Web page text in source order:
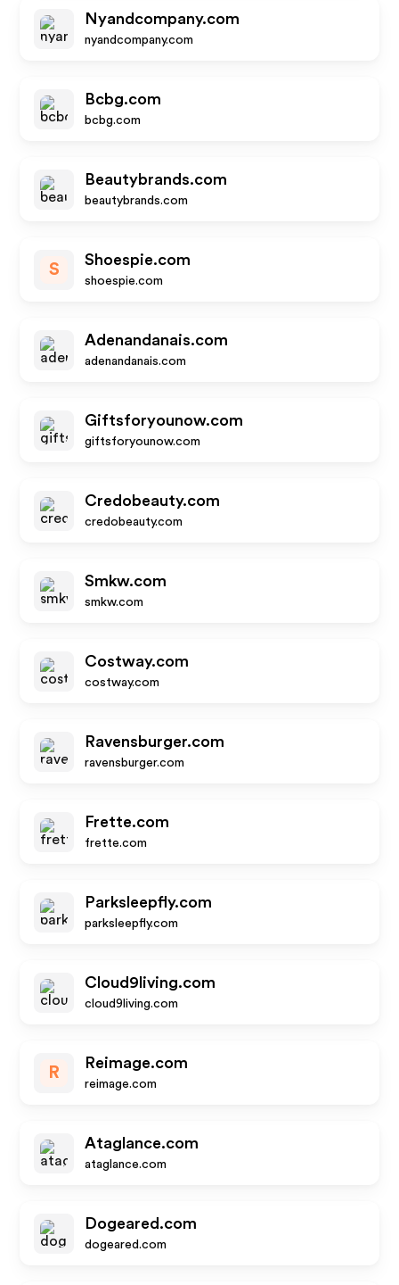
Nyandcompany.com
nyandcompany.com
Bcbg.com
bcbg.com
Beautybrands.com
beautybrands.com
S
Shoespie.com
shoespie.com
Adenandanais.com
adenandanais.com
Giftsforyounow.com
giftsforyounow.com
Credobeauty.com
credobeauty.com
Smkw.com
smkw.com
Costway.com
costway.com
Ravensburger.com
ravensburger.com
Frette.com
frette.com
Parksleepfly.com
parksleepfly.com
Cloud9living.com
cloud9living.com
R
Reimage.com
reimage.com
Ataglance.com
ataglance.com
Dogeared.com
dogeared.com